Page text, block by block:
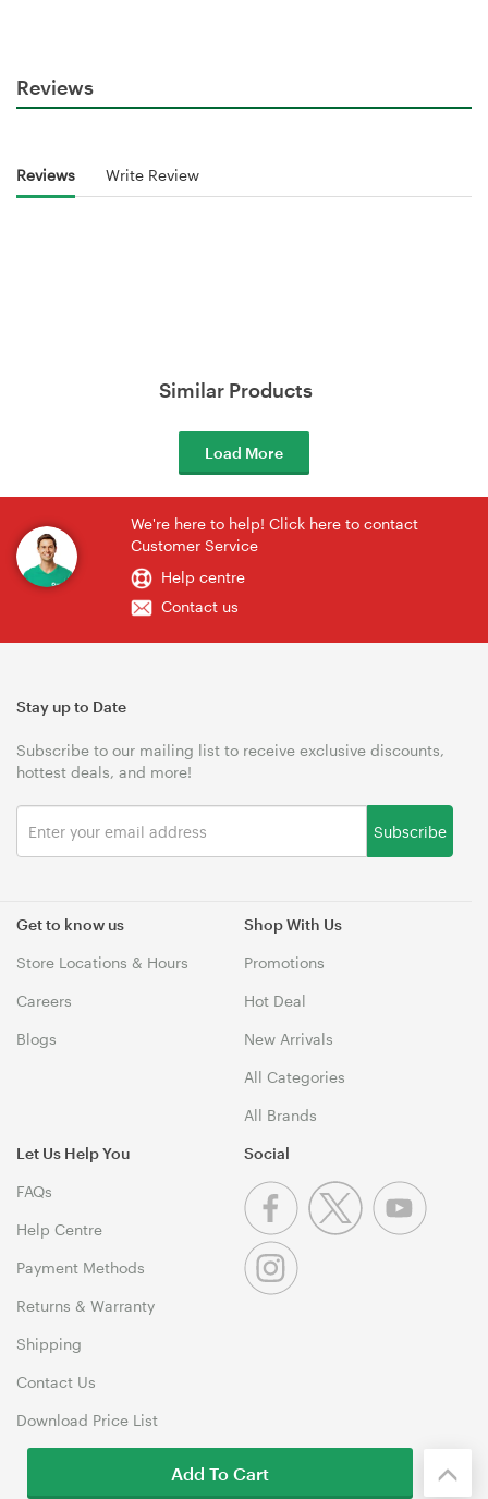
Reviews
Reviews Write Review
Similar Products
Load More
We're here to help! Click here to contact
Customer Service
Help centre
Contact us
Get to know us
Store Locations & Hours
Careers
Blogs
Shop With Us
Promotions
Hot Deal
New Arrivals
All Categories
All Brands
Let Us Help You
FAQs
Help Centre
Payment Methods
Returns & Warranty
Shipping
Contact Us
Download Price List
Stay up to Date
Subscribe to our mailing list to receive exclusive discounts,
hottest deals, and more!
Subscribe
Social
Add To Cart